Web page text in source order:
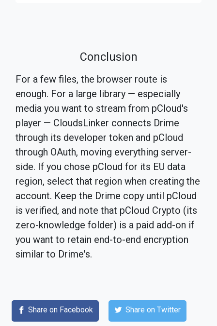
Conclusion
For a few files, the browser route is
enough. For a large library — especially
media you want to stream from pCloud's
player — CloudsLinker connects Drime
through its developer token and pCloud
through OAuth, moving everything server-
side. If you chose pCloud for its EU data
region, select that region when creating the
account. Keep the Drime copy until pCloud
is verified, and note that pCloud Crypto (its
zero-knowledge folder) is a paid add-on if
you want to retain end-to-end encryption
similar to Drime's.
Share on Facebook Share on Twitter